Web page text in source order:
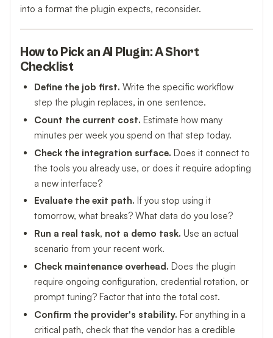
into a format the plugin expects, reconsider.
How to Pick an AI Plugin: A Short
Checklist
Define the job first. Write the specific workflow
step the plugin replaces, in one sentence.
Count the current cost. Estimate how many
minutes per week you spend on that step today.
Check the integration surface. Does it connect to
the tools you already use, or does it require adopting
a new interface?
Evaluate the exit path. If you stop using it
tomorrow, what breaks? What data do you lose?
Run a real task, not a demo task. Use an actual
scenario from your recent work.
Check maintenance overhead. Does the plugin
require ongoing configuration, credential rotation, or
prompt tuning? Factor that into the total cost.
Confirm the provider's stability. For anything in a
critical path, check that the vendor has a credible